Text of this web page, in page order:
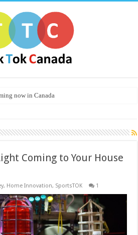
now in Canada
Coming to Your House
, Home Innovation, SportsTOK 1